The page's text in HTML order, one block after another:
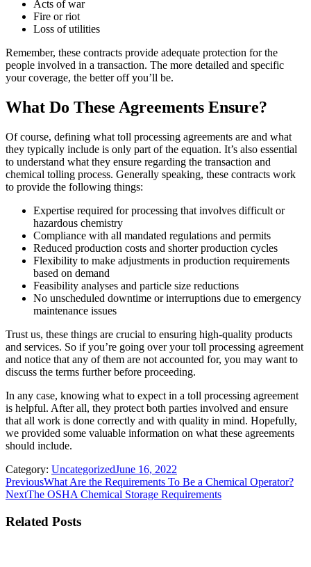
Acts of war
Fire or riot
Loss of utilities
Remember, these contracts provide adequate protection for the
people involved in a transaction. The more detailed and specific
your coverage, the better off you’ll be.
What Do These Agreements Ensure?
Of course, defining what toll processing agreements are and what
they typically include is only part of the equation. It’s also essential
to understand what they ensure regarding the transaction and
chemical tolling process. Generally speaking, these contracts work
to provide the following things:
Expertise required for processing that involves difficult or
hazardous chemistry
Compliance with all mandated regulations and permits
Reduced production costs and shorter production cycles
Flexibility to make adjustments in production requirements
based on demand
Feasibility analyses and particle size reductions
No unscheduled downtime or interruptions due to emergency
maintenance issues
Trust us, these things are crucial to ensuring high-quality products
and services. So if you’re going over your toll processing agreement
and notice that any of them are not accounted for, you may want to
discuss the terms further before proceeding.
In any case, knowing what to expect in a toll processing agreement
is helpful. After all, they protect both parties involved and ensure
that all work is done correctly and with quality in mind. Hopefully,
we provided some valuable information on what these agreements
should include.
Category: UncategorizedJune 16, 2022
Post
navigation
PreviousPrevious
post:
What Are the Requirements To Be a Chemical Operator?
NextNext
The OSHA Chemical Storage Requirements
Related Posts